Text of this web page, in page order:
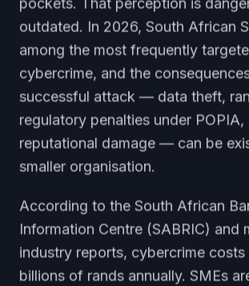
outdated. In 2026, South African
among the most frequently
cybercrime, and the
successful attack — data theft,
regulatory penalties under POPIA,
reputational damage — can be
smaller organisation.
According to the South African
Information Centre (SABRIC) and
industry reports, cybercrime
billions of rands annually. SMEs